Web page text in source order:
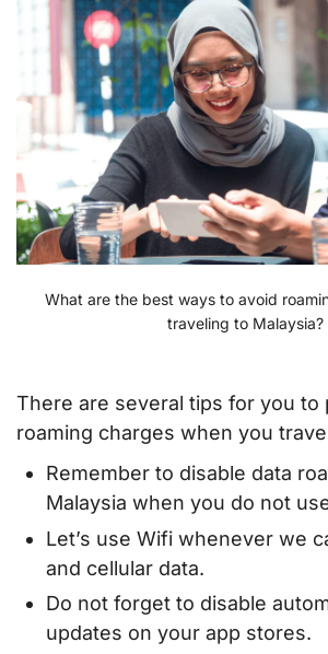
What are the best ways to avoid
traveling to Malaysia?
There are several tips for you to
roaming charges when you
Remember to disable data
Malaysia when you do not
Let’s use Wifi whenever we
and cellular data.
Do not forget to disable
updates on your app stores.